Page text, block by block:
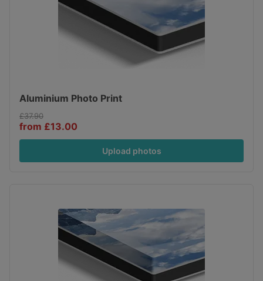
Aluminium Photo Print
£37.90
from £13.00
Upload photos